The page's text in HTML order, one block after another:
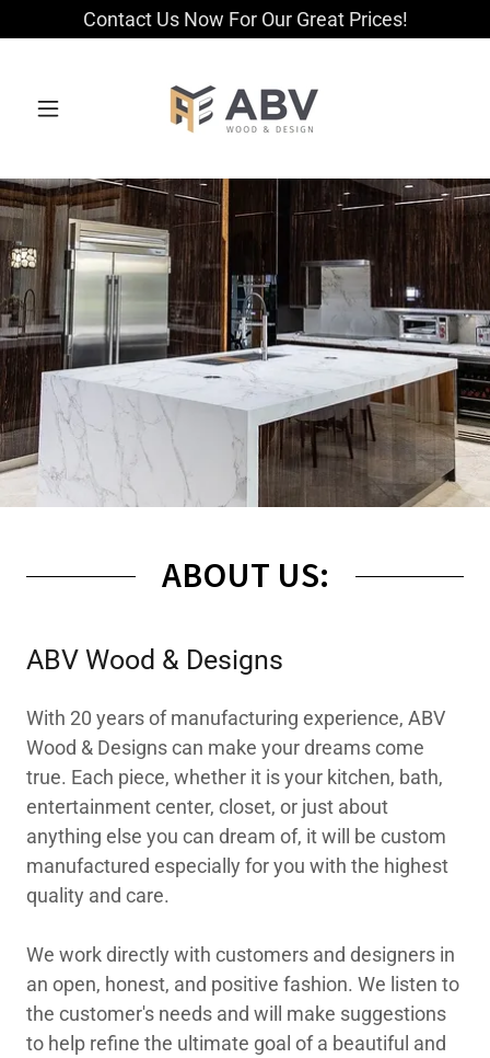
Contact Us Now For Our Great Prices!
ABOUT US:
ABV Wood & Designs
With 20 years of manufacturing experience, ABV
Wood & Designs can make your dreams come
true. Each piece, whether it is your kitchen, bath,
entertainment center, closet, or just about
anything else you can dream of, it will be custom
manufactured especially for you with the highest
quality and care.
We work directly with customers and designers in
an open, honest, and positive fashion. We listen to
the customer's needs and will make suggestions
to help refine the ultimate goal of a beautiful and